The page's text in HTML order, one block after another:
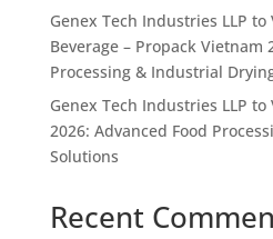
Genex Tech Industries LLP
Beverage – Propack Vietnam
Processing & Industrial
Genex Tech Industries LLP to
2026: Advanced Food
Solutions
Recent